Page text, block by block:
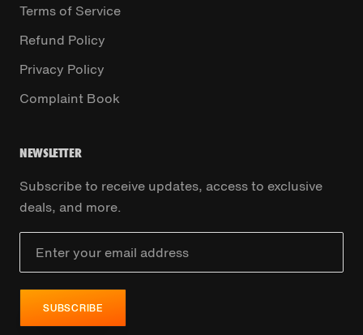
Terms of Service
Refund Policy
Privacy Policy
Complaint Book
NEWSLETTER
Subscribe to receive updates, access to exclusive
deals, and more.
SUBSCRIBE